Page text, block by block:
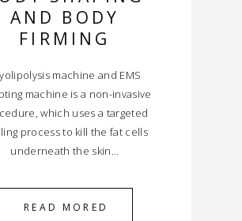
AND BODY
FIRMING
machine and EMS
machine is a non-invasive
which uses a targeted
process to kill the fat cells
underneath the skin...
READ MORED